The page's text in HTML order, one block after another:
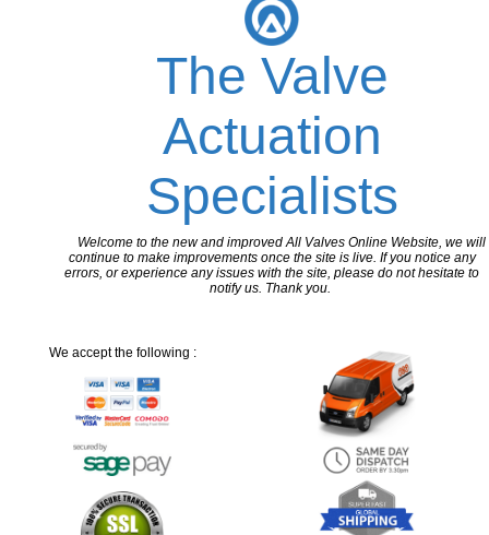
The Valve
Actuation
Specialists
Welcome to the new and improved All Valves Online Website, we will
continue to make improvements once the site is live. If you notice any
errors, or experience any issues with the site, please do not hesitate to
notify us. Thank you.
We accept the following :